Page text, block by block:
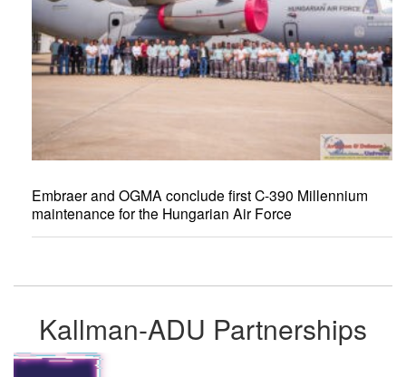
Embraer and OGMA conclude first C-390 Millennium
maintenance for the Hungarian Air Force
Kallman-ADU Partnerships